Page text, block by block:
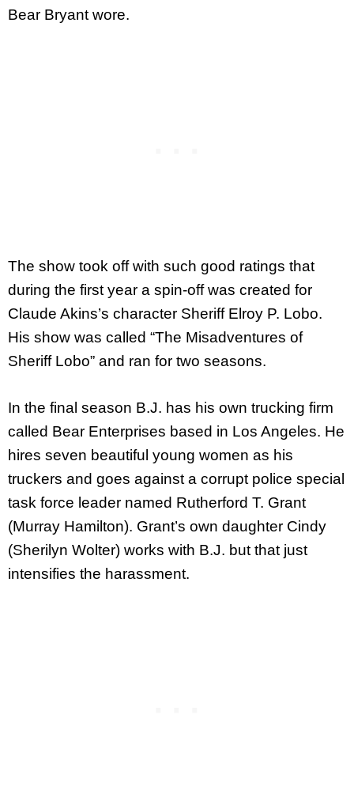
Bear Bryant wore.
The show took off with such good ratings that
during the first year a spin-off was created for
Claude Akins’s character Sheriff Elroy P. Lobo.
His show was called “The Misadventures of
Sheriff Lobo” and ran for two seasons.
In the final season B.J. has his own trucking firm
called Bear Enterprises based in Los Angeles. He
hires seven beautiful young women as his
truckers and goes against a corrupt police special
task force leader named Rutherford T. Grant
(Murray Hamilton). Grant’s own daughter Cindy
(Sherilyn Wolter) works with B.J. but that just
intensifies the harassment.